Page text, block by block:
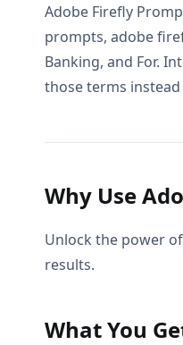
Adobe Firefly
prompts, adobe
Banking, and For.
those terms
Why Use
Unlock the power
results.
What You